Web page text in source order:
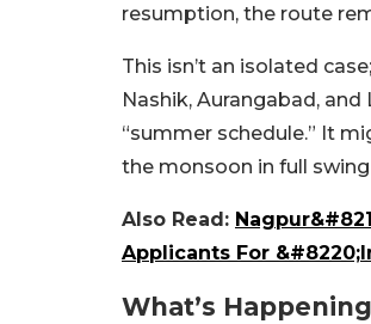
resumption, the route
This isn’t an isolated
Nashik, Aurangabad,
“summer schedule.” It
the monsoon in full
Also Read:
Applicants For
What’s